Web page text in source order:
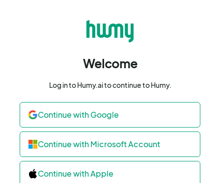
Welcome
Log in to Humy.ai to continue to Humy.
Continue with Google
Continue with Microsoft Account
Continue with Apple